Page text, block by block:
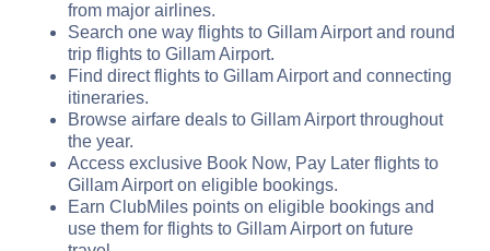
from major airlines.
Search one way flights to Gillam Airport and round
trip flights to Gillam Airport.
Find direct flights to Gillam Airport and connecting
itineraries.
Browse airfare deals to Gillam Airport throughout
the year.
Access exclusive Book Now, Pay Later flights to
Gillam Airport on eligible bookings.
Earn ClubMiles points on eligible bookings and
use them for flights to Gillam Airport on future